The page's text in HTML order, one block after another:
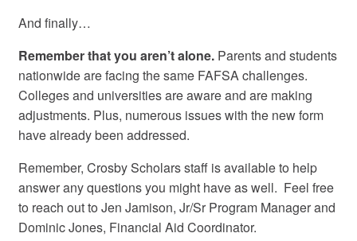
And finally…
Remember that you aren’t alone.Parents and students
nationwide are facing the same FAFSA challenges.
Colleges and universities are aware and are making
adjustments. Plus, numerous issues with the new form
have already been addressed.
Remember, Crosby Scholars staff is available to help
answer any questions you might have as well. Feel free
to reach out to Jen Jamison, Jr/Sr Program Manager and
Dominic Jones, Financial Aid Coordinator.